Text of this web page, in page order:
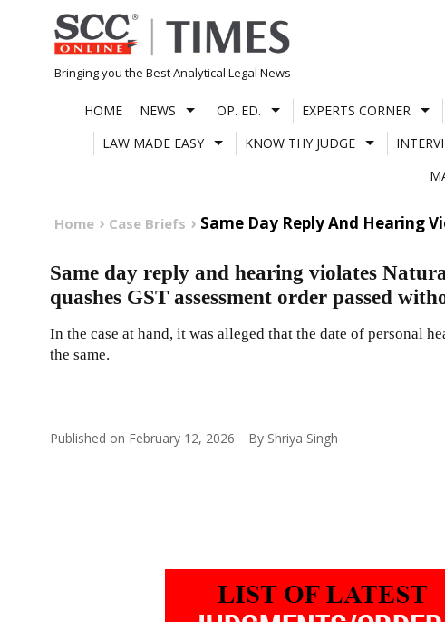
Skip
to
content
Bringing you the Best Analytical Legal News
HOME NEWS OP. ED. EXPERTS CORNER
LAW MADE EASY
KNOW THY JUDGE
Home Case Briefs Same Day Reply And Hearing
Same day reply and hearing violates
quashes GST assessment order passed
In the case at hand, it was alleged that the date of personal
the same.
Published on February 12, 2026 By Shriya Singh